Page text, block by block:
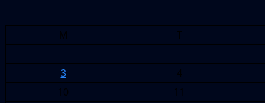
M
T
3
4
10
11